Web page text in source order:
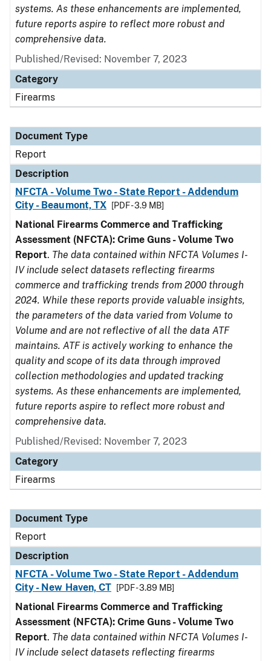
systems. As these enhancements are implemented,
future reports aspire to reflect more robust and
comprehensive data.
Published/Revised: November 7, 2023
Category
Firearms
Document Type
Report
Description
NFCTA - Volume Two - State Report - Addendum
City - Beaumont, TX
[PDF - 3.9 MB]
National Firearms Commerce and Trafficking
Assessment (NFCTA): Crime Guns - Volume Two
Report. The data contained within NFCTA Volumes I-
IV include select datasets reflecting firearms
commerce and trafficking trends from 2000 through
2024. While these reports provide valuable insights,
the parameters of the data varied from Volume to
Volume and are not reflective of all the data ATF
maintains. ATF is actively working to enhance the
quality and scope of its data through improved
collection methodologies and updated tracking
systems. As these enhancements are implemented,
future reports aspire to reflect more robust and
comprehensive data.
Published/Revised: November 7, 2023
Category
Firearms
Document Type
Report
Description
NFCTA - Volume Two - State Report - Addendum
City - New Haven, CT
[PDF - 3.89 MB]
National Firearms Commerce and Trafficking
Assessment (NFCTA): Crime Guns - Volume Two
Report. The data contained within NFCTA Volumes I-
IV include select datasets reflecting firearms